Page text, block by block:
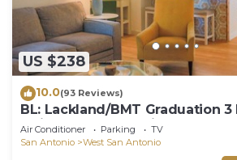
US $238
10.0(93 Reviews)
BL: Lackland/BMT Graduation 3
Quick! 7 years Hosting BMT
Air Conditioner Parking
TV
San Antonio
West San Antonio